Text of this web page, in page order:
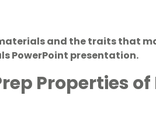
and the traits that
PowerPoint presentation.
Properties